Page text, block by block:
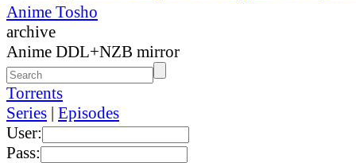
Anime Tosho
archive
Anime DDL+NZB mirror
Torrents
Series | Episodes
User:
Pass: